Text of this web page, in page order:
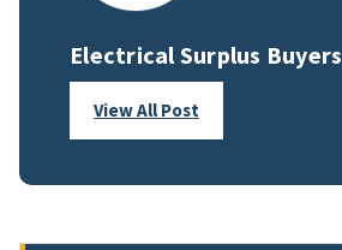
Electrical Surplus Buyers
View All Post